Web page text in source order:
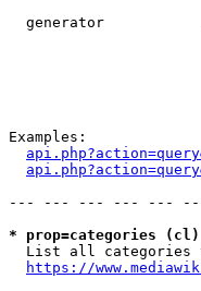
generator
Examples:
--- --- --- --- ---
* prop=categories
List all categories
https://